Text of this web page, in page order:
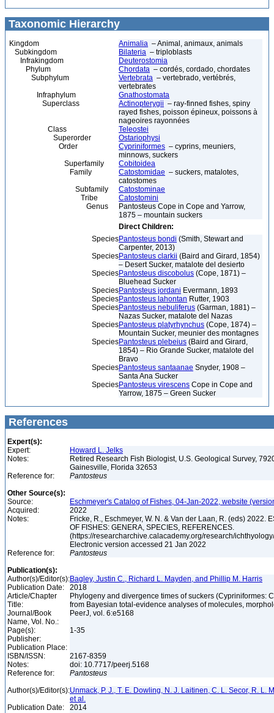
Taxonomic Hierarchy
Kingdom Animalia – Animal, animaux, animals
Subkingdom
Bilateria – triploblasts
Infrakingdom
Deuterostomia
Phylum
Chordata – cordés, cordado, chordates
Subphylum
Vertebrata – vertebrado, vertébrés,
vertebrates
Infraphylum
Gnathostomata
Superclass
Actinopterygii – ray-finned fishes, spiny
rayed fishes, poisson épineux, poissons à
nageoires rayonnées
Class
Teleostei
Superorder
Ostariophysi
Order
Cypriniformes – cyprins, meuniers,
minnows, suckers
Superfamily
Cobitoidea
Family
Catostomidae – suckers, matalotes,
catostomes
Subfamily
Catostominae
Tribe
Catostomini
Genus
Pantosteus Cope in Cope and Yarrow,
1875 – mountain suckers
Direct Children:
SpeciesPantosteus bondi (Smith, Stewart and
Carpenter, 2013)
SpeciesPantosteus clarkii (Baird and Girard, 1854)
– Desert Sucker, matalote del desierto
SpeciesPantosteus discobolus (Cope, 1871) –
Bluehead Sucker
SpeciesPantosteus jordani Evermann, 1893
SpeciesPantosteus lahontan Rutter, 1903
SpeciesPantosteus nebuliferus (Garman, 1881) –
Nazas Sucker, matalote del Nazas
SpeciesPantosteus platyrhynchus (Cope, 1874) –
Mountain Sucker, meunier des montagnes
SpeciesPantosteus plebeius (Baird and Girard,
1854) – Rio Grande Sucker, matalote del
Bravo
SpeciesPantosteus santaanae Snyder, 1908 –
Santa Ana Sucker
SpeciesPantosteus virescens Cope in Cope and
Yarrow, 1875 – Green Sucker
References
Expert(s):
Expert:
Howard L. Jelks
Notes:
Retired Research Fish Biologist, U.S. Geological Survey,
Gainesville, Florida 32653
Reference for:
Pantosteus
Other Source(s):
Source:
Eschmeyer's Catalog of Fishes, 04-Jan-2022, website
Acquired:
2022
Notes:
Fricke, R., Eschmeyer, W. N. & Van der Laan, R. (eds) 2022.
OF FISHES: GENERA, SPECIES, REFERENCES.
(https://researcharchive.calacademy.org/research/
Electronic version accessed 21 Jan 2022
Reference for:
Pantosteus
Publication(s):
Author(s)/Editor(s):Bagley, Justin C., Richard L. Mayden, and Phillip M. Harris
Publication Date:
2018
Article/Chapter
Title:
Phylogeny and divergence times of suckers (Cypriniformes:
from Bayesian total-evidence analyses of molecules,
Journal/Book
Name, Vol. No.:
PeerJ, vol. 6:e5168
Page(s):
1-35
Publisher:
Publication Place:
ISBN/ISSN:
2167-8359
Notes:
doi: 10.7717/peerj.5168
Reference for:
Pantosteus
Author(s)/Editor(s):Unmack, P. J., T. E. Dowling, N. J. Laitinen, C. L. Secor, R. L.
et al.
Publication Date:
2014